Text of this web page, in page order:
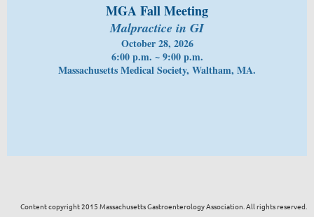
MGA Fall Meeting
Malpractice in GI
October 28, 2026
6:00 p.m. ~ 9:00 p.m.
Massachusetts Medical Society, Waltham, MA.
Content copyright 2015 Massachusetts Gastroenterology Association. All rights reserved.